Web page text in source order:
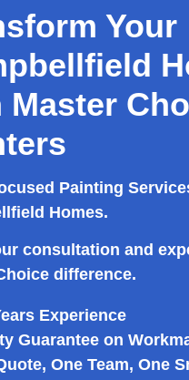
Your
Master
Painting
Homes.
consultation and
difference.
Experience
Guarantee on
One Team, One